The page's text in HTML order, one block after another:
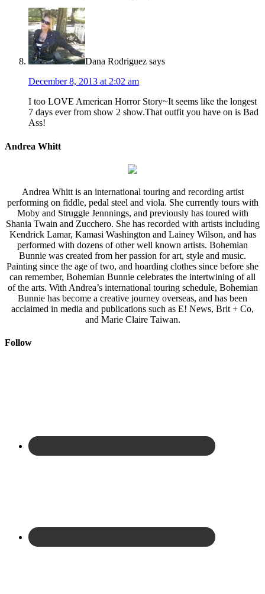
Dana Rodriguez says
December 8, 2013 at 2:02 am
I too LOVE American Horror Story~It seems like the longest
7 days ever from show 2 show.That outfit you have on is Bad
Ass!
Andrea Whitt
Andrea Whitt is an international touring and recording artist
performing on fiddle, pedal steel and viola. She currently tours with
Moby and Struggle Jennnings, and previously has toured with
Shania Twain and Zucchero. She has recorded with artists including
Kendrick Lamar, Kamasi Washington and Lainey Wilson, and has
performed with dozens of other well known artists. Bohemian
Bunnie was created from her passion for art, style and music.
Painting since the age of two, and hoarding clothes since before she
can remember, Bohemian Bunnie celebrates the intertwining of all
of the arts. With Andrea’s international touring schedule, Bohemian
Bunnie has become a creative journey overseas, and has been
acclaimed in media and publications such as E! News, Brit + Co,
and Marie Claire Taiwan.
Follow